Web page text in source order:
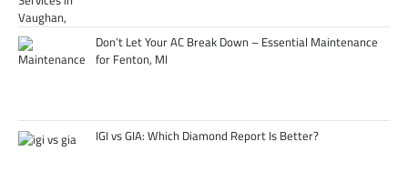
Don’t Let Your AC Break Down – Essential Maintenance
for Fenton, MI
IGI vs GIA: Which Diamond Report Is Better?